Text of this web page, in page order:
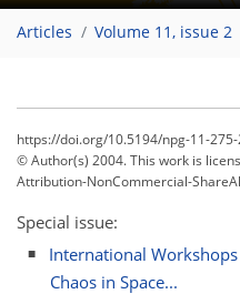
Articles Volume 11, issue 2
https://doi.org/10.5194/npg-11-
© Author(s) 2004. This work is
Attribution-NonCommercial-
Special issue:
International
Chaos in Space...